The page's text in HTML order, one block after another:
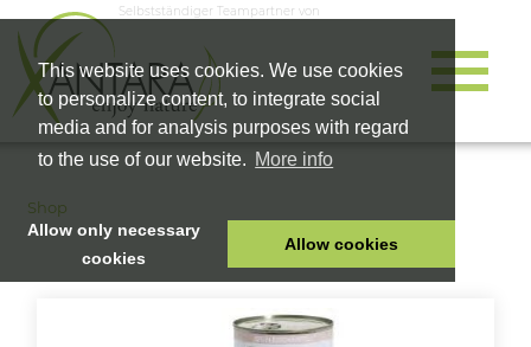
This website uses cookies. We use cookies
to personalize content, to integrate social
media and for analysis purposes with regard
to the use of our website. More info
Allow only necessary
cookies
Allow cookies
Selbstständiger Teampartner von
HOME
Shop